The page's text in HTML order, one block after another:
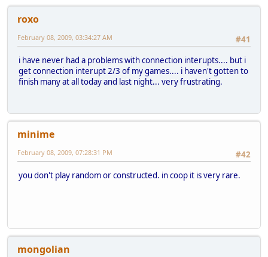
roxo
#41
February 08, 2009, 03:34:27 AM
i have never had a problems with connection interupts.... but i
get connection interupt 2/3 of my games.... i haven't gotten to
finish many at all today and last night... very frustrating.
minime
#42
February 08, 2009, 07:28:31 PM
you don't play random or constructed. in coop it is very rare.
mongolian